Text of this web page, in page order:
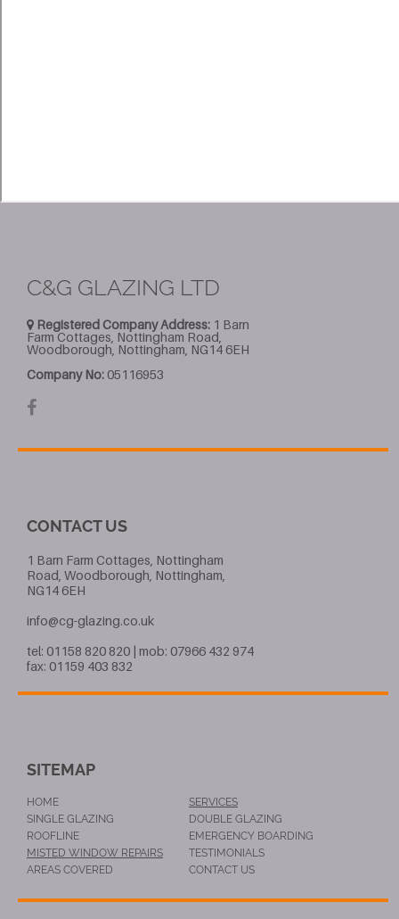
C&G GLAZING LTD
Registered Company Address: 1 Barn
Farm Cottages, Nottingham Road,
Woodborough, Nottingham, NG14 6EH
Company No:05116953
CONTACT US
1 Barn Farm Cottages, Nottingham
Road, Woodborough, Nottingham,
NG14 6EH
info@cg-glazing.co.uk
tel: 01158 820 820 | mob: 07966 432 974
fax: 01159 403 832
SITEMAP
HOME
SERVICES
SINGLE GLAZING
DOUBLE GLAZING
ROOFLINE
EMERGENCY BOARDING
MISTED WINDOW REPAIRS
TESTIMONIALS
AREAS COVERED
CONTACT US